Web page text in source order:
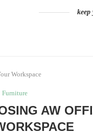
keep
Workspace
Furniture
AW